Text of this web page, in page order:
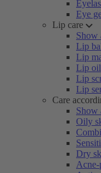
Eye
Lip care
Show
Lip
Lip
Lip oil
Lip
Lip
Care
Show
Oily
Dry
Acne-